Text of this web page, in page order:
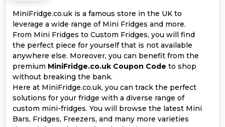
Categories
All
Coupon
Categories
&
Support
Our
Company
MiniFridge.co.uk is a famous store in the UK to
leverage a wide range of Mini Fridges and more.
From Mini Fridges to Custom Fridges, you will find
the perfect piece for yourself that is not available
anywhere else. Moreover, you can benefit from the
premium MiniFridge.co.uk Coupon Code to shop
without breaking the bank.
Here at MiniFridge.co.uk, you can track the perfect
solutions for your fridge with a diverse range of
custom mini-fridges. You will browse the latest Mini
Bars, Fridges, Freezers, and many more varieties